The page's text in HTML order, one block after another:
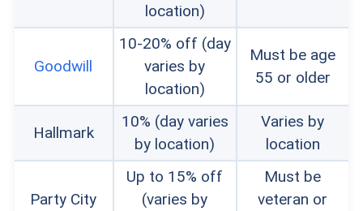
location)
Goodwill
10-20% off (day
varies by
location)
Must be age
55 or older
Hallmark
10% (day varies
by location)
Varies by
location
Party City
Up to 15% off
(varies by
Must be
veteran or